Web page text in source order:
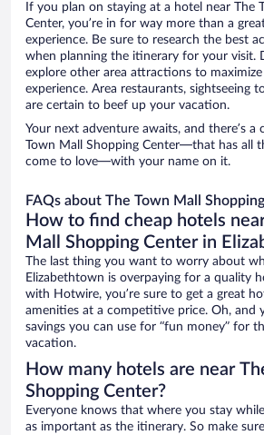
If you plan on staying at a hotel near The
Center, you’re in for way more than a
experience. Be sure to research the best
when planning the itinerary for your visit.
explore other area attractions to
experience. Area restaurants, sightseeing
are certain to beef up your vacation.
Your next adventure awaits, and there’s a
Town Mall Shopping Center—that has all
come to love—with your name on it.
FAQs about The Town Mall
How to find cheap hotels
Mall Shopping Center in
The last thing you want to worry about
Elizabethtown is overpaying for a quality
with Hotwire, you’re sure to get a great
amenities at a competitive price. Oh, and
savings you can use for “fun money” for
vacation.
How many hotels are near
Shopping Center?
Everyone knows that where you stay
as important as the itinerary. So make